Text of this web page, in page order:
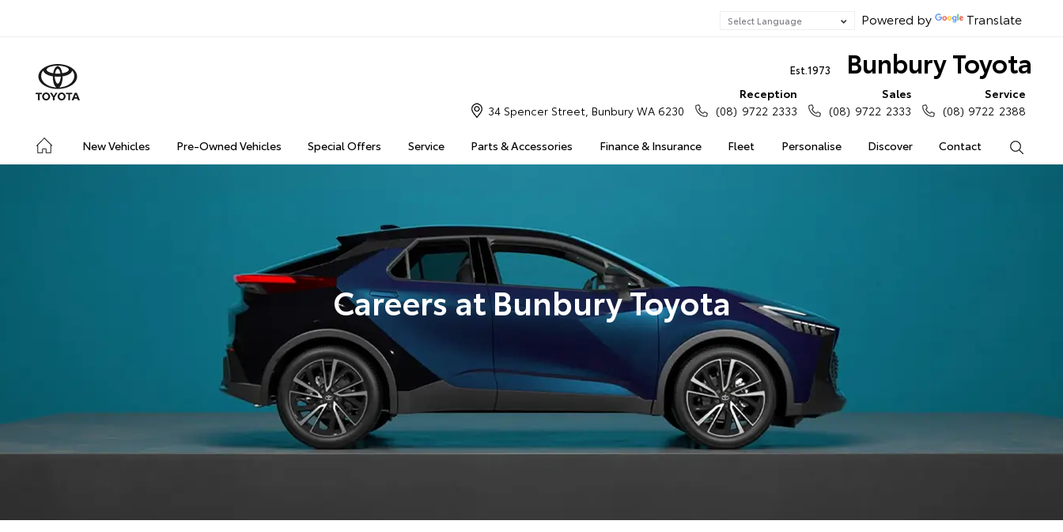
Powered by Translate
Bunbury Toyota
Est.1973
New Vehicles Pre-Owned Vehicles Special Offers Service Parts & Accessories Finance & Insurance Fleet Personalise Discover Contact
34 Spencer Street, Bunbury WA 6230
Reception
(08) 9722 2333
Sales
(08) 9722 2333
Service
(08) 9722 2388
Careers at Bunbury Toyota